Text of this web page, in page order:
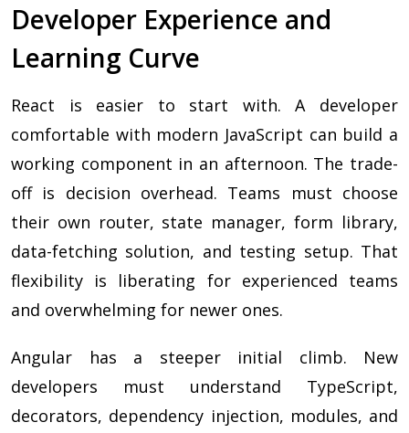
Developer Experience and
Learning Curve
React is easier to start with. A developer
comfortable with modern JavaScript can build a
working component in an afternoon. The trade-
off is decision overhead. Teams must choose
their own router, state manager, form library,
data-fetching solution, and testing setup. That
flexibility is liberating for experienced teams
and overwhelming for newer ones.
Angular has a steeper initial climb. New
developers must understand TypeScript,
decorators, dependency injection, modules, and